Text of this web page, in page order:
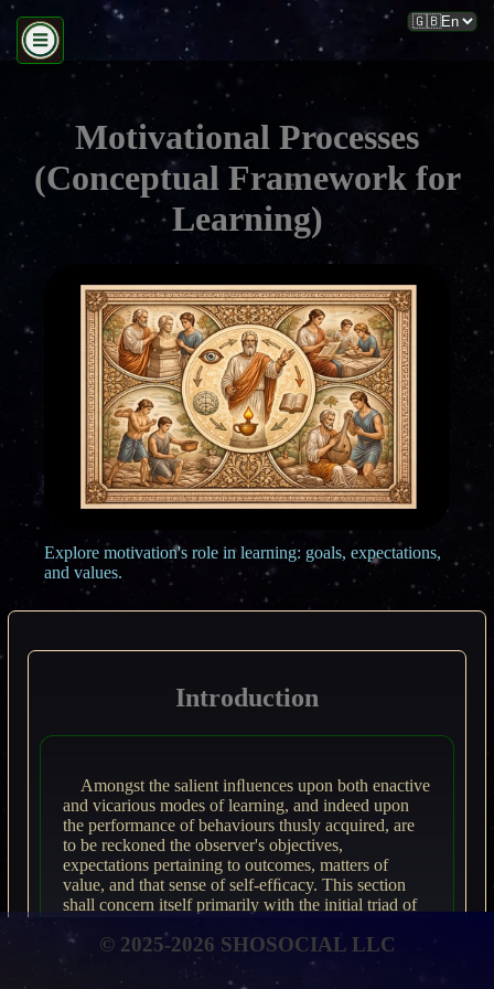
Motivational Processes
(Conceptual Framework for
Learning)
Explore motivation's role in learning: goals, expectations,
and values.
Introduction
Amongst the salient inﬂuences upon both enactive
and vicarious modes of learning, and indeed upon
the performance of behaviours thusly acquired, are
to be reckoned the observer's objectives,
expectations pertaining to outcomes, matters of
value, and that sense of self-efﬁcacy. This section
shall concern itself primarily with the initial triad of
© 2025-2026 SHOSOCIAL LLC